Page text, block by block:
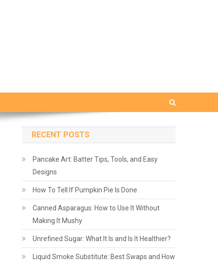
RECENT POSTS
Pancake Art: Batter Tips, Tools, and Easy
Designs
How To Tell If Pumpkin Pie Is Done
Canned Asparagus: How to Use It Without
Making It Mushy
Unrefined Sugar: What It Is and Is It Healthier?
Liquid Smoke Substitute: Best Swaps and How